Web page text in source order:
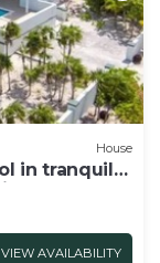
House
in tranquil
VIEW AVAILABILITY